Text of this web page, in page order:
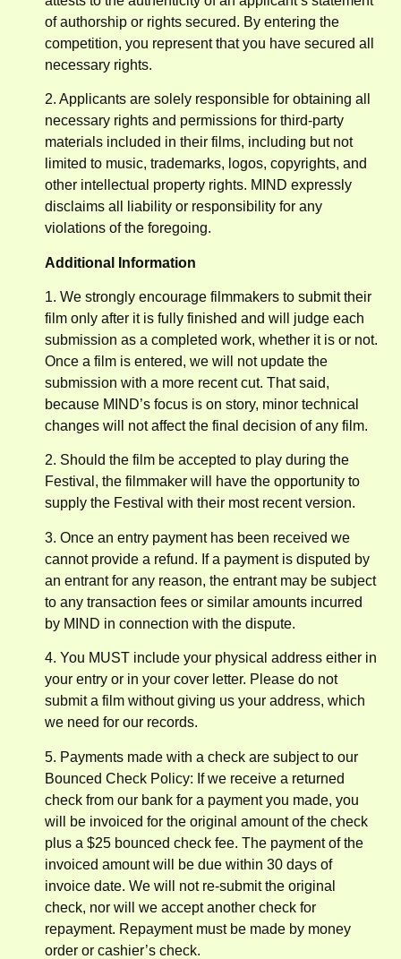
of authorship or rights secured. By entering the
competition, you represent that you have secured all
necessary rights.
2. Applicants are solely responsible for obtaining all
necessary rights and permissions for third-party
materials included in their films, including but not
limited to music, trademarks, logos, copyrights, and
other intellectual property rights. MIND expressly
disclaims all liability or responsibility for any
violations of the foregoing.
Additional Information
1. We strongly encourage filmmakers to submit their
film only after it is fully finished and will judge each
submission as a completed work, whether it is or not.
Once a film is entered, we will not update the
submission with a more recent cut. That said,
because MIND’s focus is on story, minor technical
changes will not affect the final decision of any film.
2. Should the film be accepted to play during the
Festival, the filmmaker will have the opportunity to
supply the Festival with their most recent version.
3. Once an entry payment has been received we
cannot provide a refund. If a payment is disputed by
an entrant for any reason, the entrant may be subject
to any transaction fees or similar amounts incurred
by MIND in connection with the dispute.
4. You MUST include your physical address either in
your entry or in your cover letter. Please do not
submit a film without giving us your address, which
we need for our records.
5. Payments made with a check are subject to our
Bounced Check Policy: If we receive a returned
check from our bank for a payment you made, you
will be invoiced for the original amount of the check
plus a $25 bounced check fee. The payment of the
invoiced amount will be due within 30 days of
invoice date. We will not re-submit the original
check, nor will we accept another check for
repayment. Repayment must be made by money
order or cashier’s check.